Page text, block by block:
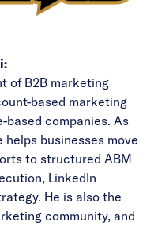
of B2B marketing
based marketing
based companies. As
helps businesses move
to structured ABM
LinkedIn
He is also the
community, and